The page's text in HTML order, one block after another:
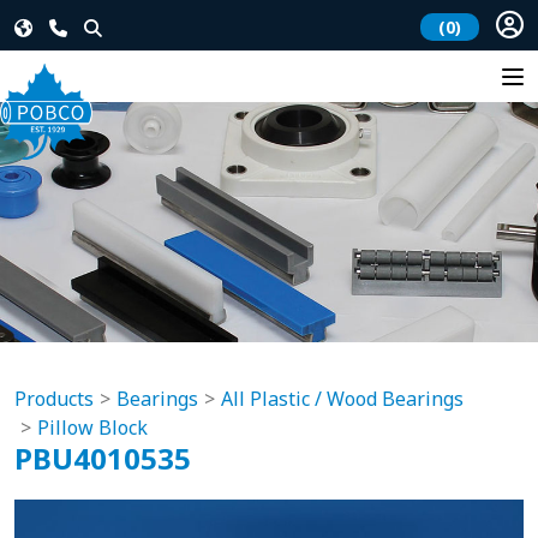
(0)
Products Bearings
All Plastic / Wood Bearings
Pillow Block
PBU4010535